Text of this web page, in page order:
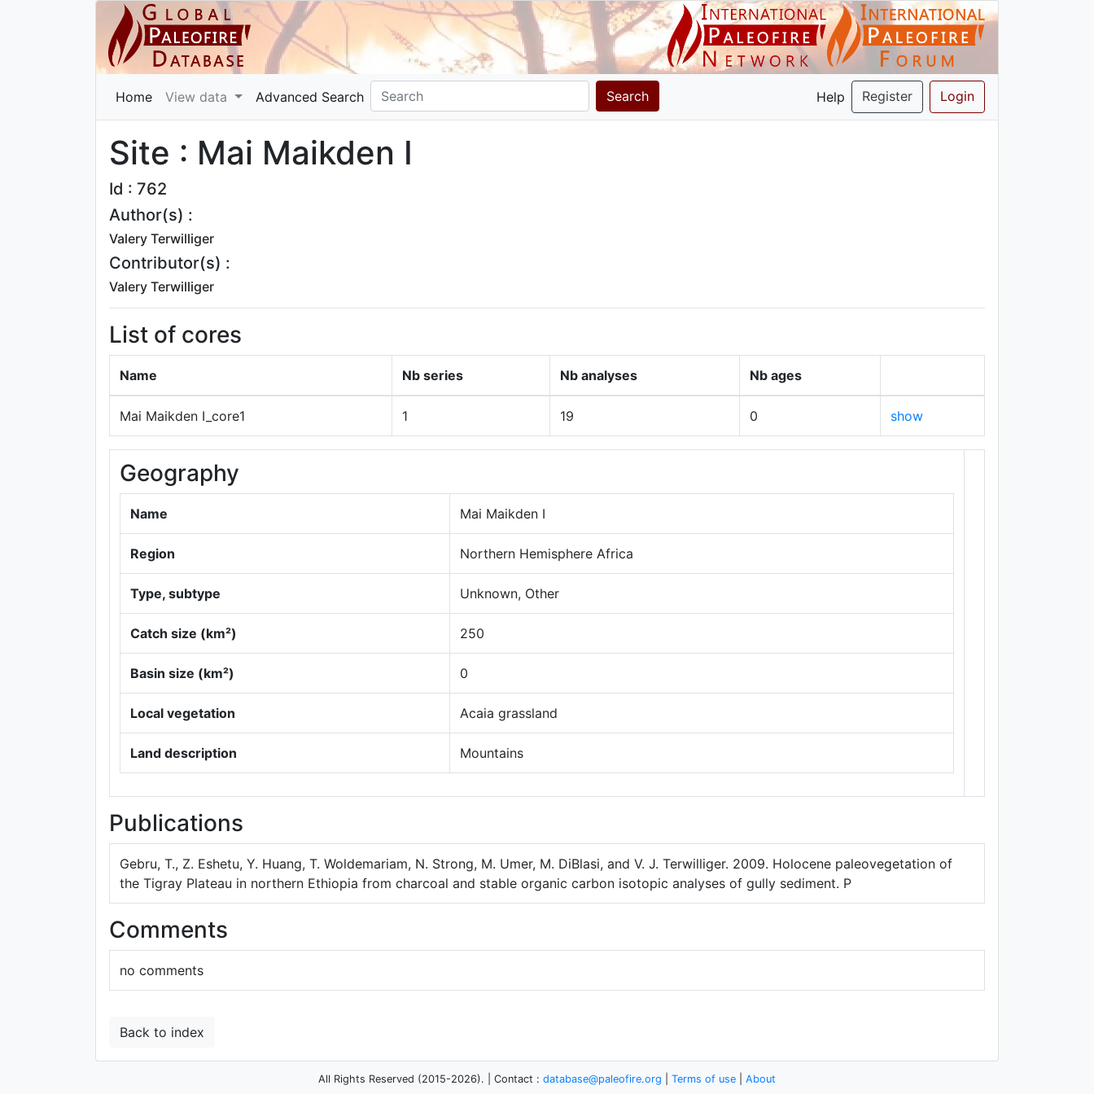
Home View data Advanced Search Search Help Register Login
Site : Mai Maikden I
Id : 762
Author(s) :
Valery Terwilliger
Contributor(s) :
Valery Terwilliger
List of cores
Name Nb series Nb analyses Nb ages
Mai Maikden I_core1 1 19 0 show
Geography
Name Mai Maikden I
Region Northern Hemisphere Africa
Type, subtype Unknown, Other
Catch size (km²) 250
Basin size (km²) 0
Local vegetation Acaia grassland
Land description Mountains
Publications
Gebru, T., Z. Eshetu, Y. Huang, T. Woldemariam, N. Strong, M. Umer, M. DiBlasi, and V. J. Terwilliger. 2009. Holocene paleovegetation of
the Tigray Plateau in northern Ethiopia from charcoal and stable organic carbon isotopic analyses of gully sediment. P
Comments
no comments
Back to index
All Rights Reserved (2015-2026). | Contact : database@paleofire.org Terms of use About